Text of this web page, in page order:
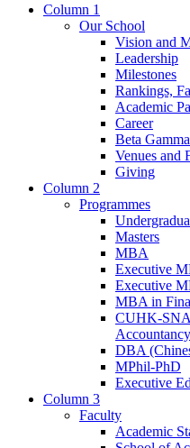
Column 1
Our School
Vision and
Leadership
Milestones
Rankings,
Academic
Career
Beta
Venues and
Giving
Column 2
Programmes
Masters
MBA
Executive
Executive
MBA in
CUHK-
Accountancy
DBA
MPhil-PhD
Executive
Column 3
Faculty
Academic